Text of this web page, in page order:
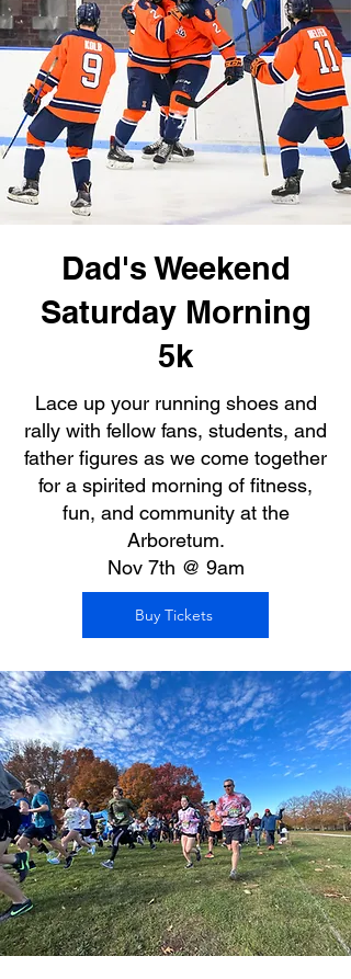
Dad's Weekend
Saturday Morning
5k
Lace up your running shoes and
rally with fellow fans, students, and
father figures as we come together
for a spirited morning of fitness,
fun, and community at the
Arboretum.
Nov 7th @ 9am
Buy Tickets